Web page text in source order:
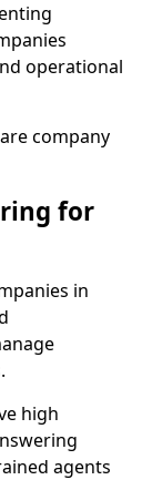
operational
company
for
in
high
agents